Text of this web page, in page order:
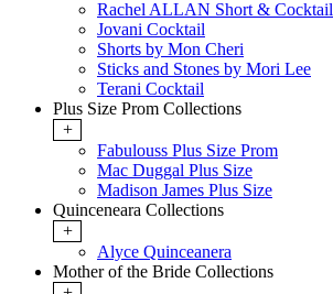
Rachel ALLAN Short & Cocktail
Jovani Cocktail
Shorts by Mon Cheri
Sticks and Stones by Mori Lee
Terani Cocktail
Plus Size Prom Collections
+
Fabulouss Plus Size Prom
Mac Duggal Plus Size
Madison James Plus Size
Quinceneara Collections
+
Alyce Quinceanera
Mother of the Bride Collections